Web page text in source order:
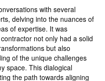
with several
delving into the nuances of
of expertise. It was
not only had a solid
but also
of the unique challenges
space. This dialogical
the path towards aligning